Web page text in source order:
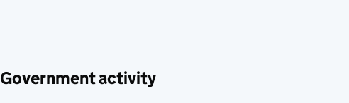
Government activity